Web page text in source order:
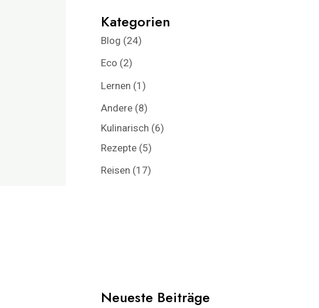
Kategorien
Blog (24)
Eco (2)
Lernen (1)
Andere (8)
Kulinarisch (6)
Rezepte (5)
Reisen (17)
Neueste Beiträge